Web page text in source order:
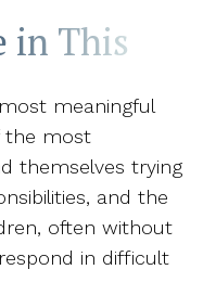
in This
meaningful
the most
themselves trying
and the
often without
in difficult